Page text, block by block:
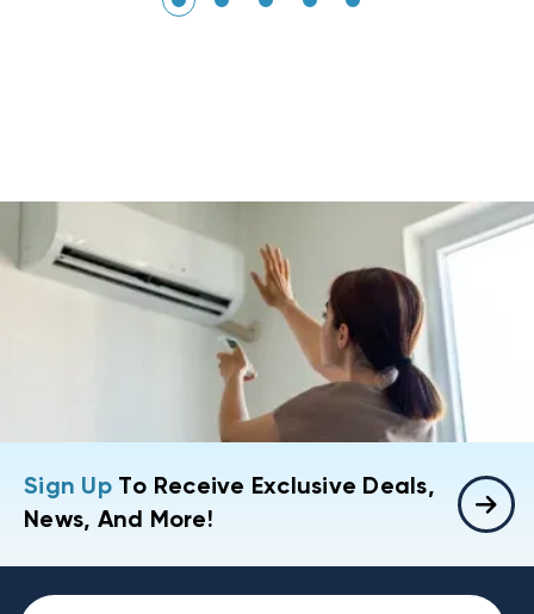
Sign UpTo Receive Exclusive Deals,
News, And More!